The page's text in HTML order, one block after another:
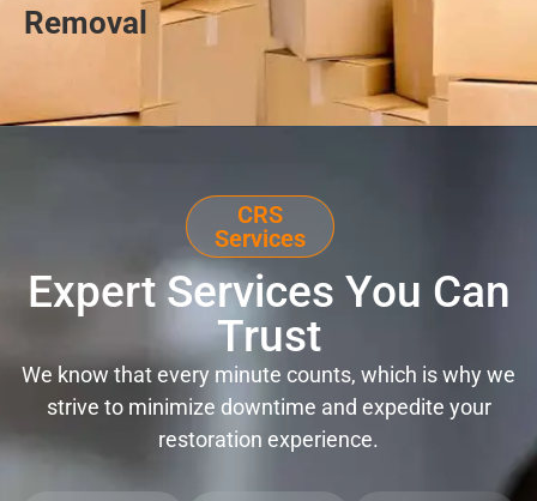
Removal
CRS
Services
Expert Services You Can
Trust
We know that every minute counts, which is why we
strive to minimize downtime and expedite your
restoration experience.